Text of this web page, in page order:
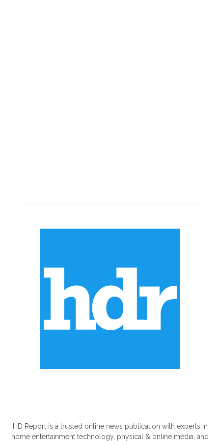
HD Report is a trusted online news publication with experts in
home entertainment technology, physical & online media, and